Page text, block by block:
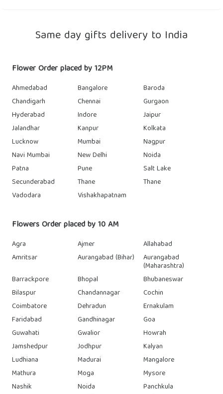
Same day gifts delivery to India
Flower Order placed by 12PM
Ahmedabad Bangalore
Baroda
Chandigarh
Chennai
Gurgaon
Hyderabad
Indore
Jaipur
Jalandhar
Kanpur
Kolkata
Lucknow
Mumbai
Nagpur
Navi Mumbai
New Delhi
Noida
Patna
Pune
Salt Lake
Secunderabad
Thane
Thane
Vadodara
Vishakhapatnam
Flowers Order placed by 10 AM
Agra Ajmer
Allahabad
Amritsar
Aurangabad (Bihar) Aurangabad
(Maharashtra)
Barrackpore
Bhopal
Bhubaneswar
Bilaspur
Chandannagar
Cochin
Coimbatore
Dehradun
Ernakulam
Faridabad
Gandhinagar
Goa
Guwahati
Gwalior
Howrah
Jamshedpur
Jodhpur
Kalyan
Ludhiana
Madurai
Mangalore
Mathura
Moga
Mysore
Nashik
Noida
Panchkula